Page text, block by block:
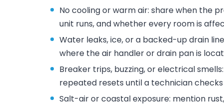
No cooling or warm air: share when the
unit runs, and whether every room is
Water leaks, ice, or a backed-up drain
where the air handler or drain pan is
Breaker trips, buzzing, or electrical
repeated resets until a technician checks
Salt-air or coastal exposure: mention